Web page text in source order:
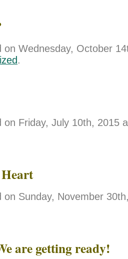
on Wednesday, October
.
Friday, July 10th, 2015
Sunday, November
are getting ready!